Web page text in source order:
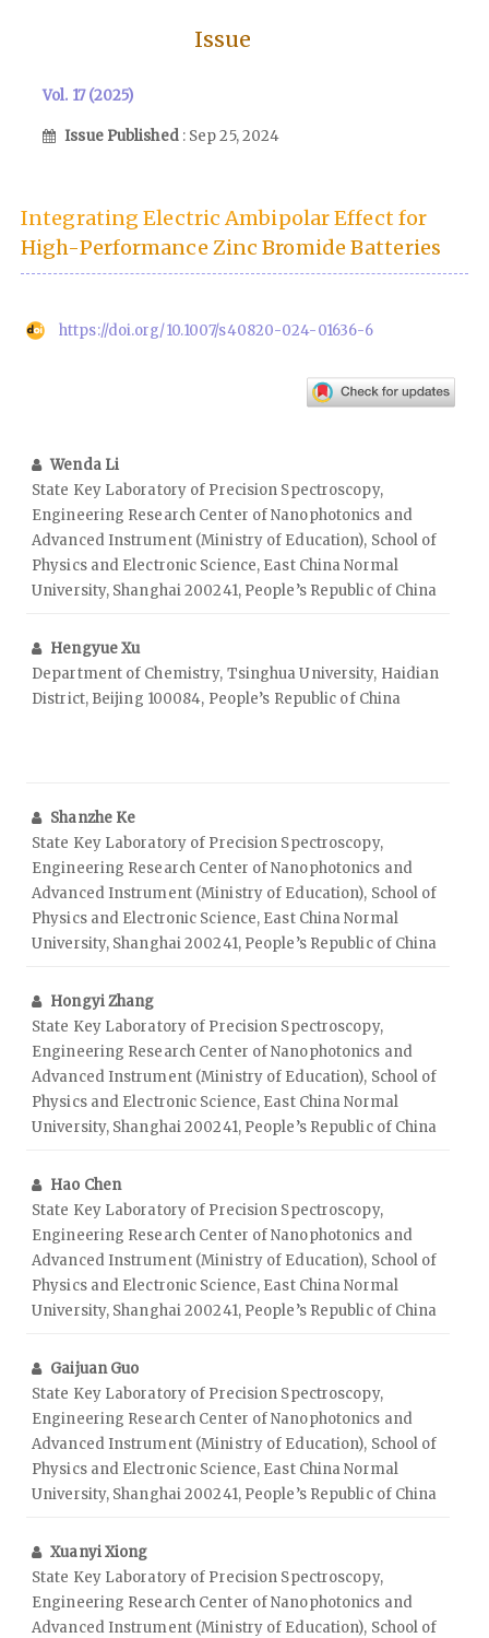
Issue
Vol. 17 (2025)
Issue Published : Sep 25, 2024
Integrating Electric Ambipolar Effect for
High-Performance Zinc Bromide Batteries
https://doi.org/10.1007/s40820-024-01636-6
Wenda Li
State Key Laboratory of Precision Spectroscopy,
Engineering Research Center of Nanophotonics and
Advanced Instrument (Ministry of Education), School of
Physics and Electronic Science, East China Normal
University, Shanghai 200241, People’s Republic of China
Hengyue Xu
Department of Chemistry, Tsinghua University, Haidian
District, Beijing 100084, People’s Republic of China
Shanzhe Ke
State Key Laboratory of Precision Spectroscopy,
Engineering Research Center of Nanophotonics and
Advanced Instrument (Ministry of Education), School of
Physics and Electronic Science, East China Normal
University, Shanghai 200241, People’s Republic of China
Hongyi Zhang
State Key Laboratory of Precision Spectroscopy,
Engineering Research Center of Nanophotonics and
Advanced Instrument (Ministry of Education), School of
Physics and Electronic Science, East China Normal
University, Shanghai 200241, People’s Republic of China
Hao Chen
State Key Laboratory of Precision Spectroscopy,
Engineering Research Center of Nanophotonics and
Advanced Instrument (Ministry of Education), School of
Physics and Electronic Science, East China Normal
University, Shanghai 200241, People’s Republic of China
Gaijuan Guo
State Key Laboratory of Precision Spectroscopy,
Engineering Research Center of Nanophotonics and
Advanced Instrument (Ministry of Education), School of
Physics and Electronic Science, East China Normal
University, Shanghai 200241, People’s Republic of China
Xuanyi Xiong
State Key Laboratory of Precision Spectroscopy,
Engineering Research Center of Nanophotonics and
Advanced Instrument (Ministry of Education), School of